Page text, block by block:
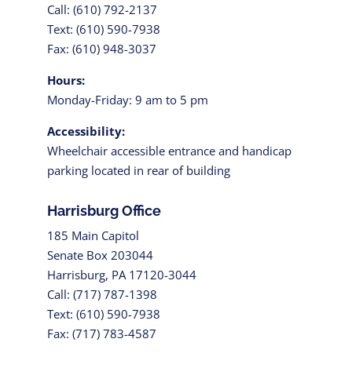
Call: (610) 792-2137
Text: (610) 590-7938
Fax: (610) 948-3037
Hours:
Monday-Friday: 9 am to 5 pm
Accessibility:
Wheelchair accessible entrance and handicap
parking located in rear of building
Harrisburg Office
185 Main Capitol
Senate Box 203044
Harrisburg, PA 17120-3044
Call: (717) 787-1398
Text: (610) 590-7938
Fax: (717) 783-4587